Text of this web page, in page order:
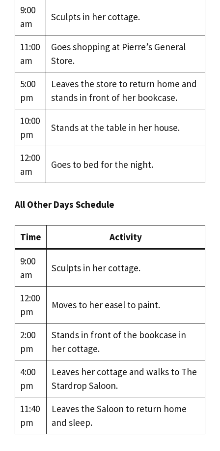
9:00
am
Sculpts in her cottage.
11:00
am
Goes shopping at Pierre’s General
Store.
5:00
pm
Leaves the store to return home and
stands in front of her bookcase.
10:00
pm
Stands at the table in her house.
12:00
am
Goes to bed for the night.
All Other Days Schedule
Time Activity
9:00
am
Sculpts in her cottage.
12:00
pm
Moves to her easel to paint.
2:00
pm
Stands in front of the bookcase in
her cottage.
4:00
pm
Leaves her cottage and walks to The
Stardrop Saloon.
11:40
pm
Leaves the Saloon to return home
and sleep.